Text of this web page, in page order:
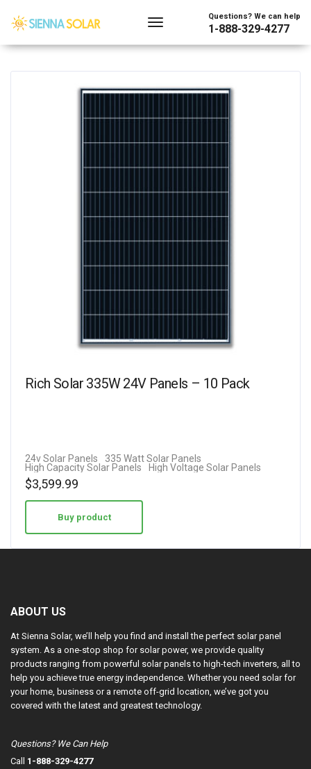
Questions? We can help
1-888-329-4277
Rich Solar 335W 24V Panels – 10 Pack
24v Solar Panels
335 Watt Solar Panels
High Capacity Solar Panels
High Voltage Solar Panels
$3,599.99
Buy product
ABOUT US
At Sienna Solar, we’ll help you find and install the perfect solar panel
system. As a one-stop shop for solar power, we provide quality
products ranging from powerful solar panels to high-tech inverters, all to
help you achieve true energy independence. Whether you need solar for
your home, business or a remote off-grid location, we’ve got you
covered with the latest and greatest technology.
Questions? We Can Help
Call 1-888-329-4277